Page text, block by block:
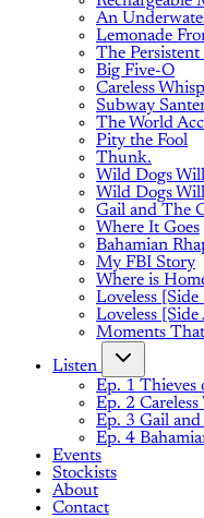
An
Lemonade
The
Big Five-O
Careless
Subway
The World
Pity the Fool
Thunk.
Wild Dogs
Wild Dogs
Gail and The
Where It Goes
Bahamian
My FBI Story
Where is
Loveless [Side
Loveless [Side
Moments
Listen
Ep. 1 Thieves
Ep. 2
Ep. 3 Gail
Ep. 4
Events
Stockists
About
Contact